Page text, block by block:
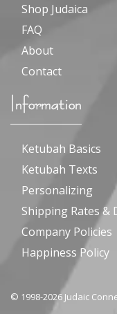
Shop Judaica
FAQ
About
Contact
Information
Ketubah Basics
Ketubah Texts
Personalizing
Shipping Rates &
Company Policies
Happiness Policy
© 1998-2026 Judaic